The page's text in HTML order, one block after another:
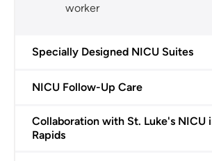
worker
Specially Designed NICU Suites
NICU Follow-Up Care
Collaboration with St. Luke's NICU
Rapids